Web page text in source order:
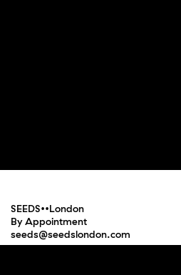
SEEDS••London
By Appointment
seeds@seedslondon.com